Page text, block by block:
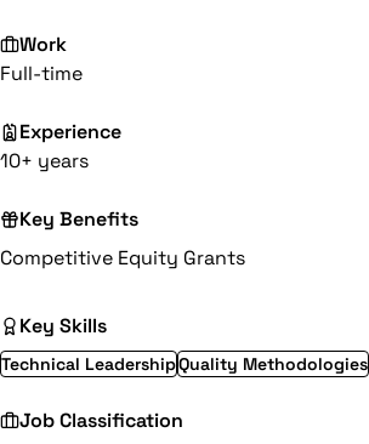
Work
Full-time
Experience
10+ years
Key Benefits
Competitive Equity Grants
Key Skills
Technical LeadershipQuality Methodologies
Job Classification